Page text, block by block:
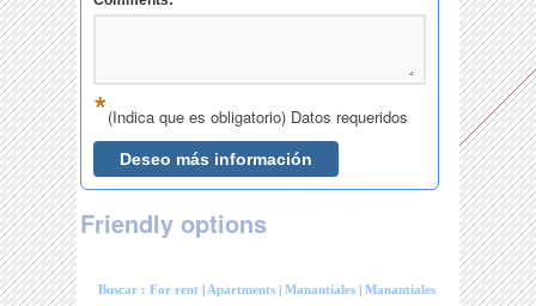
Friendly options
Buscar :For rent | Apartments |Manantiales |Manantiales